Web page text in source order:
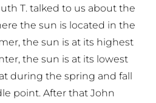
T. talked to us about the
the sun is located in the
the sun is at its highest
the sun is at its lowest
during the spring and fall
point. After that John